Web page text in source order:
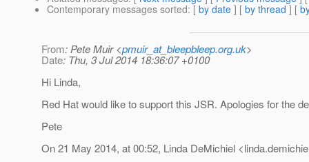
Contemporary messages sorted: [ by date ] [ by thread ] [
From: Pete Muir <pmuir_at_bleepbleep.org.uk>
Date: Thu, 3 Jul 2014 18:36:07 +0100
Hi Linda,
Red Hat would like to support this JSR. Apologies for the
Pete
On 21 May 2014, at 00:52, Linda DeMichiel